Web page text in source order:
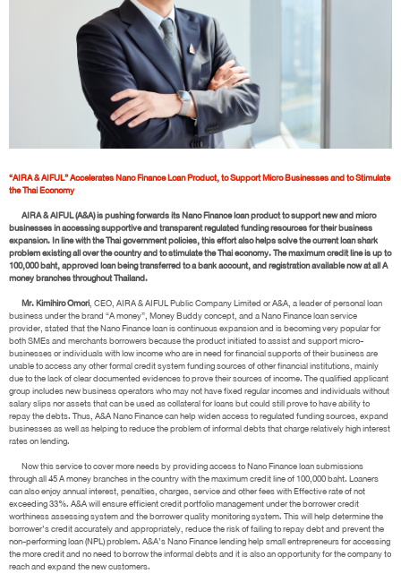
“AIRA & AIFUL” Accelerates Nano Finance Loan Product, to Support Micro Businesses and to Stimulate
the Thai Economy
AIRA & AIFUL (A&A) is pushing forwards its Nano Finance loan product to support new and micro
businesses in accessing supportive and transparent regulated funding resources for their business
expansion. In line with the Thai government policies, this effort also helps solve the current loan shark
problem existing all over the country and to stimulate the Thai economy. The maximum credit line is up to
100,000 baht, approved loan being transferred to a bank account, and registration available now at all A
money branches throughout Thailand.
Mr. Kimihiro Omori, CEO, AIRA & AIFUL Public Company Limited or A&A, a leader of personal loan
business under the brand “A money”, Money Buddy concept, and a Nano Finance loan service
provider, stated that the Nano Finance loan is continuous expansion and is becoming very popular for
both SMEs and merchants borrowers because the product initiated to assist and support micro-
businesses or individuals with low income who are in need for financial supports of their business are
unable to access any other formal credit system funding sources of other financial institutions, mainly
due to the lack of clear documented evidences to prove their sources of income. The qualified applicant
group includes new business operators who may not have fixed regular incomes and individuals without
salary slips nor assets that can be used as collateral for loans but could still prove to have ability to
repay the debts. Thus, A&A Nano Finance can help widen access to regulated funding sources, expand
businesses as well as helping to reduce the problem of informal debts that charge relatively high interest
rates on lending.
Now this service to cover more needs by providing access to Nano Finance loan submissions
through all 45 A money branches in the country with the maximum credit line of 100,000 baht. Loaners
can also enjoy annual interest, penalties, charges, service and other fees with Effective rate of not
exceeding 33%. A&A will ensure efficient credit portfolio management under the borrower credit
worthiness assessing system and the borrower quality monitoring system. This will help determine the
borrower’s credit accurately and appropriately, reduce the risk of failing to repay debt and prevent the
non-performing loan (NPL) problem. A&A’s Nano Finance lending help small entrepreneurs for accessing
the more credit and no need to borrow the informal debts and it is also an opportunity for the company to
reach and expand the new customers.